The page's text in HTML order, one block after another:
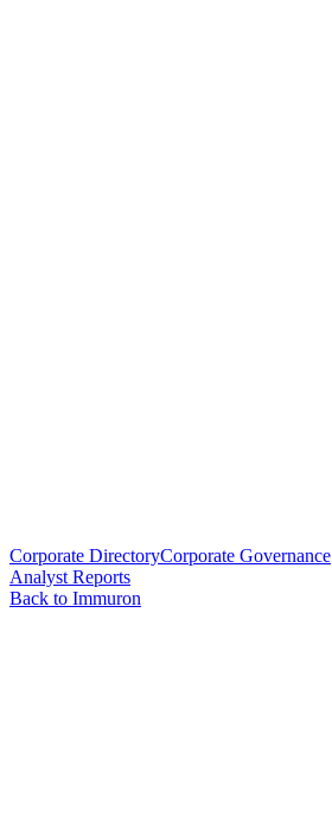
Corporate DirectoryCorporate Governance
Analyst Reports
Back to Immuron